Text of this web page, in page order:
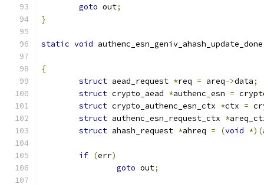
goto out;
}
static void authenc_esn_geniv_ahash_update_done
{
struct aead_request *req = areq->data;
struct crypto_aead *authenc_esn =
struct crypto_authenc_esn_ctx *ctx =
struct authenc_esn_request_ctx *
struct ahash_request *ahreq = (void *)(
if (err)
goto out;